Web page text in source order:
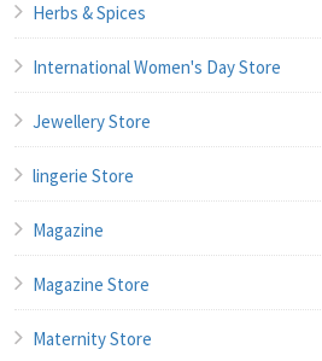
Herbs & Spices
International Women's Day Store
Jewellery Store
lingerie Store
Magazine
Magazine Store
Maternity Store